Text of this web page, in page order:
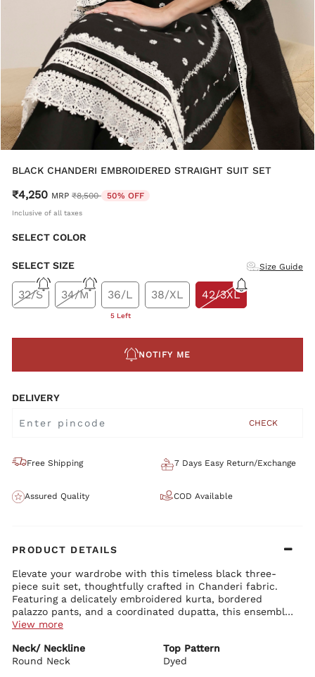
BLACK CHANDERI EMBROIDERED STRAIGHT SUIT SET
₹4,250 MRP Price reduced from
₹8,500 to50% OFF
Inclusive of all taxes
SELECT COLOR
SELECT SIZE Size Guide
32/S 34/M 36/L
5 Left
38/XL 42/3XL
NOTIFY ME
DELIVERY
CHECK
Free Shipping 7 Days Easy Return/Exchange
Assured Quality COD Available
PRODUCT DETAILS
Elevate your wardrobe with this timeless black three-
piece suit set, thoughtfully crafted in Chanderi fabric.
Featuring a delicately embroidered kurta, bordered
palazzo pants, and a coordinated dupatta, this ensemble
blends subtle sophistication with traditional charm -
wear.
Intricate ethnic embroidery lends a refined and graceful
aesthetic
View more
Neck/ Neckline
Round Neck
Top Pattern
Dyed